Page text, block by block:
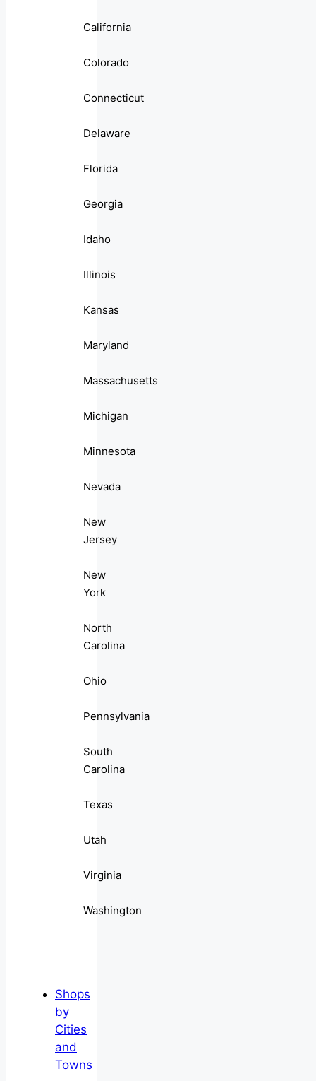
California
Colorado
Connecticut
Delaware
Florida
Georgia
Idaho
Illinois
Kansas
Maryland
Massachusetts
Michigan
Minnesota
Nevada
New
Jersey
New
York
North
Carolina
Ohio
Pennsylvania
South
Carolina
Texas
Utah
Virginia
Washington
Shops
by
Cities
and
Towns